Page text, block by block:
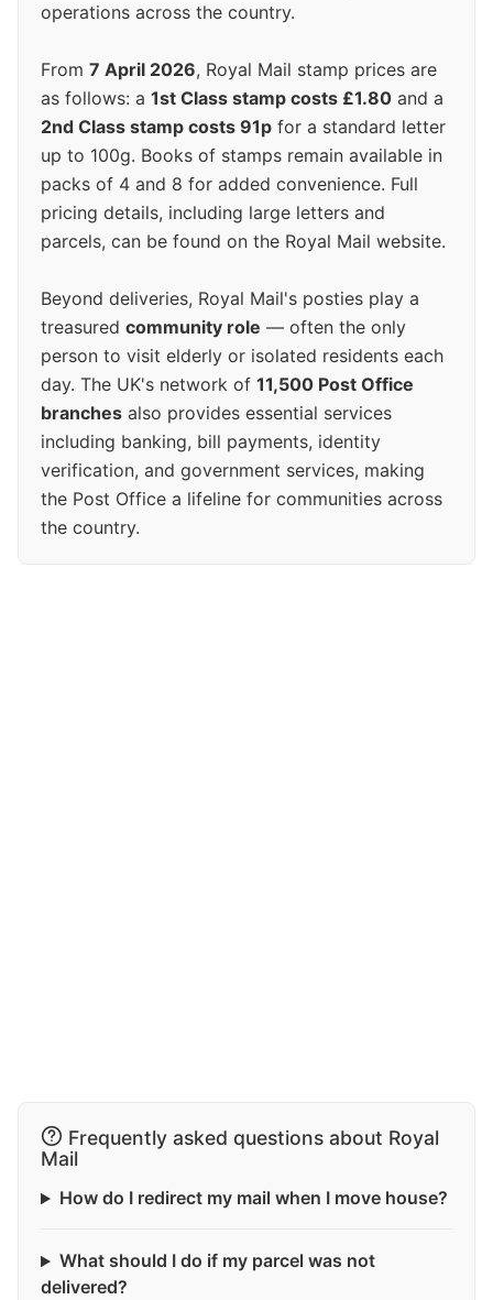
operations across the country.
From 7 April 2026, Royal Mail stamp prices are
as follows: a 1st Class stamp costs £1.80 and a
2nd Class stamp costs 91p for a standard letter
up to 100g. Books of stamps remain available in
packs of 4 and 8 for added convenience. Full
pricing details, including large letters and
parcels, can be found on the Royal Mail website.
Beyond deliveries, Royal Mail's posties play a
treasured community role — often the only
person to visit elderly or isolated residents each
day. The UK's network of 11,500 Post Office
branches also provides essential services
including banking, bill payments, identity
verification, and government services, making
the Post Office a lifeline for communities across
the country.
Frequently asked questions about Royal
Mail
How do I redirect my mail when I move house?
What should I do if my parcel was not
delivered?